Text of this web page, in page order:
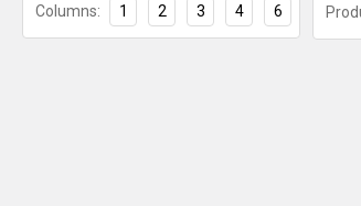
Columns: 1 2 3 4 6